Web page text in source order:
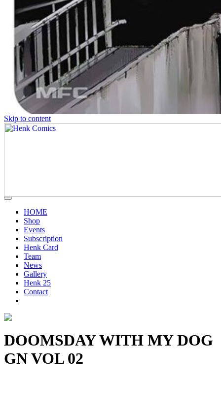
Skip to content
HOME
Shop
Events
Subscription
Henk Card
Team
News
Gallery
Henk 25
Contact
DOOMSDAY WITH MY DOG
GN VOL 02